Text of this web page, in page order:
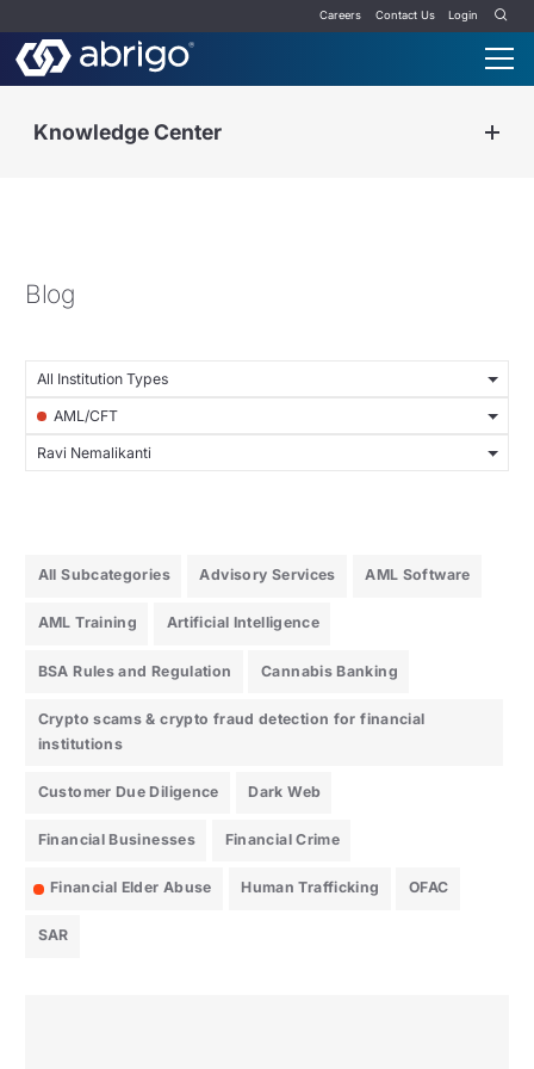
Careers Contact Us Login
Knowledge Center
Blog
All Institution Types
AML/CFT
Ravi Nemalikanti
All Subcategories Advisory Services AML Software
AML Training Artificial Intelligence
BSA Rules and Regulation Cannabis Banking
Crypto scams & crypto fraud detection for financial
institutions
Customer Due Diligence Dark Web
Financial Businesses Financial Crime
Financial Elder Abuse Human Trafficking OFAC
SAR